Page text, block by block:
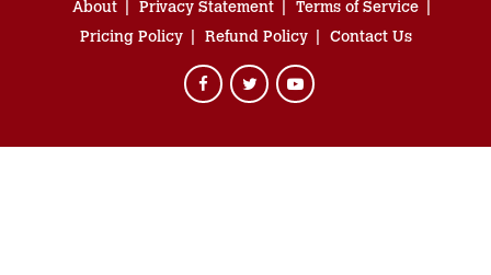
About Privacy Statement
Terms of Service
Pricing Policy
Refund Policy Contact Us